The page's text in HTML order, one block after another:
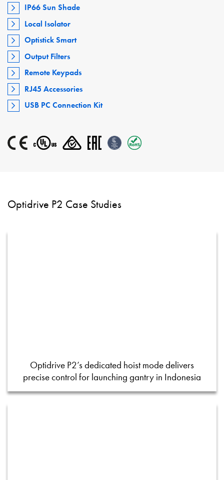
IP66 Sun Shade
Local Isolator
Optistick Smart
Output Filters
Remote Keypads
RJ45 Accessories
USB PC Connection Kit
Optidrive P2 Case Studies
Optidrive P2’s dedicated hoist mode delivers
precise control for launching gantry in Indonesia